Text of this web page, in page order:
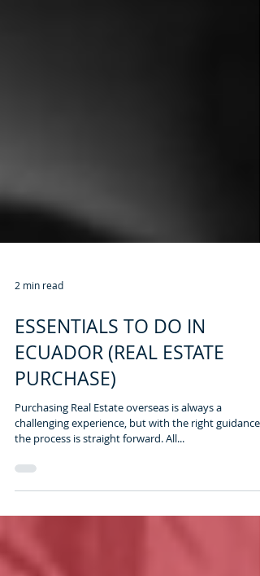
2 min read
ESSENTIALS TO DO IN
ECUADOR (REAL ESTATE
PURCHASE)
challenging experience, but with the right guidance,